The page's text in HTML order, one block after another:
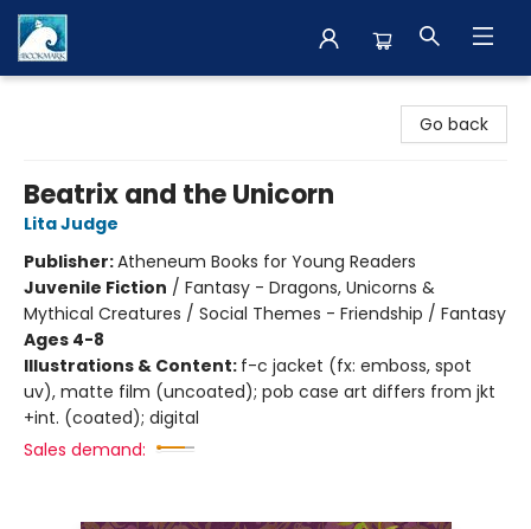
Go back
Beatrix and the Unicorn
Lita Judge
Publisher:Atheneum Books for Young Readers
Juvenile Fiction / Fantasy - Dragons, Unicorns &
Mythical Creatures / Social Themes - Friendship / Fantasy
Ages 4-8
Illustrations & Content: f-c jacket (fx: emboss, spot
uv), matte film (uncoated); pob case art differs from jkt
+int. (coated); digital
Sales demand: